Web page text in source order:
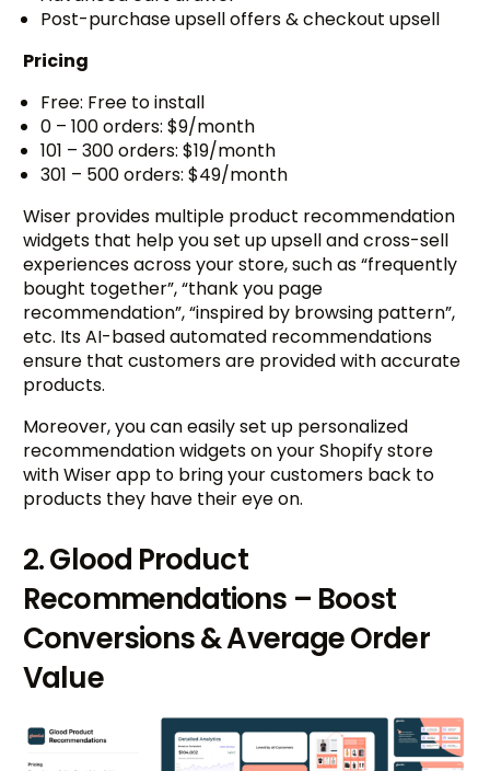
Post-purchase upsell offers & checkout upsell
Pricing
Free: Free to install
0 – 100 orders: $9/month
101 – 300 orders: $19/month
301 – 500 orders: $49/month
Wiser provides multiple product recommendation
widgets that help you set up upsell and cross-sell
experiences across your store, such as “frequently
bought together”, “thank you page
recommendation”, “inspired by browsing pattern”,
etc. Its AI-based automated recommendations
ensure that customers are provided with accurate
products.
Moreover, you can easily set up personalized
recommendation widgets on your Shopify store
with Wiser app to bring your customers back to
products they have their eye on.
2. Glood Product
Recommendations – Boost
Conversions & Average Order
Value